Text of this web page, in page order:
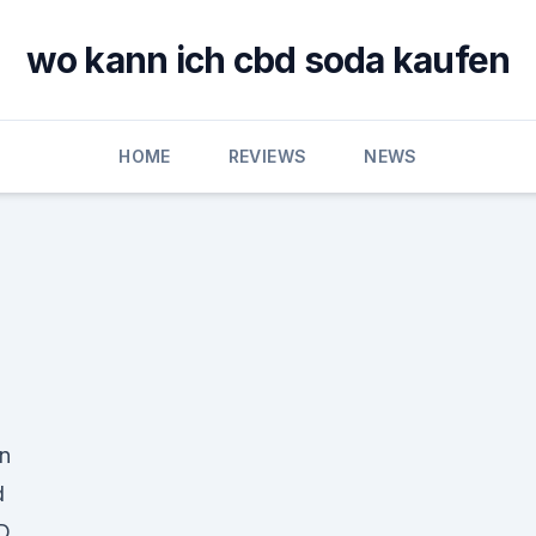
wo kann ich cbd soda kaufen
HOME REVIEWS NEWS